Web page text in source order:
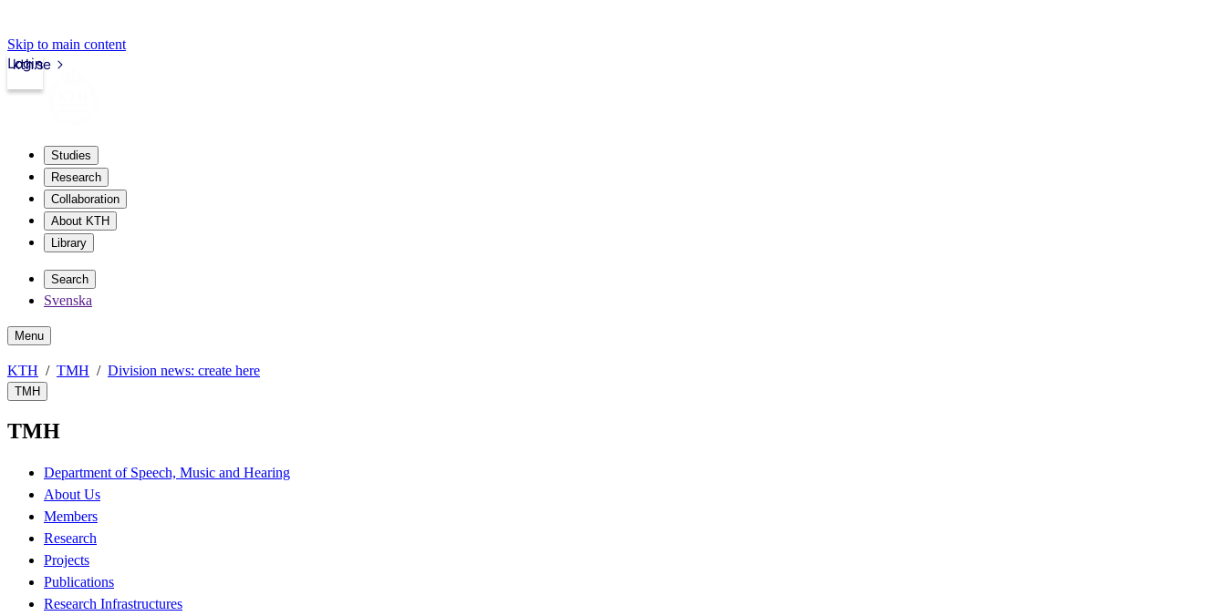
Skip to main content
kth.se
Login
Studies
Research
Collaboration
About KTH
Library
Search
Svenska
Menu
KTH TMH Division news: create here
TMH
TMH
Department of Speech, Music and Hearing
About Us
Members
Research
Projects
Publications
Research Infrastructures